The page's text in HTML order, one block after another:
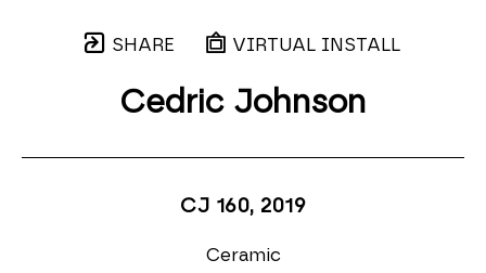
SHARE VIRTUAL INSTALL
Cedric Johnson
CJ 160, 2019
Ceramic